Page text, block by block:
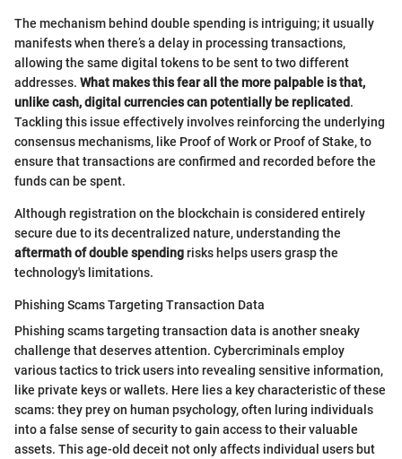
The mechanism behind double spending is intriguing; it usually
manifests when there’s a delay in processing transactions,
allowing the same digital tokens to be sent to two different
addresses. What makes this fear all the more palpable is that,
unlike cash, digital currencies can potentially be replicated.
Tackling this issue effectively involves reinforcing the underlying
consensus mechanisms, like Proof of Work or Proof of Stake, to
ensure that transactions are confirmed and recorded before the
funds can be spent.
Although registration on the blockchain is considered entirely
secure due to its decentralized nature, understanding the
aftermath of double spendingrisks helps users grasp the
technology's limitations.
Phishing Scams Targeting Transaction Data
Phishing scams targeting transaction data is another sneaky
challenge that deserves attention. Cybercriminals employ
various tactics to trick users into revealing sensitive information,
like private keys or wallets. Here lies a key characteristic of these
scams: they prey on human psychology, often luring individuals
into a false sense of security to gain access to their valuable
assets. This age-old deceit not only affects individual users but